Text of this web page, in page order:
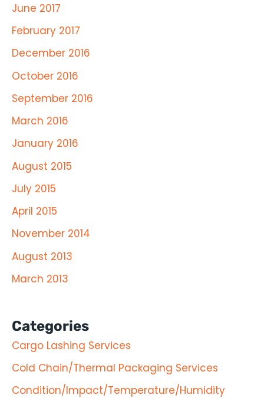
June 2017
February 2017
December 2016
October 2016
September 2016
March 2016
January 2016
August 2015
July 2015
April 2015
November 2014
August 2013
March 2013
Categories
Cargo Lashing Services
Cold Chain/Thermal Packaging Services
Condition/Impact/Temperature/Humidity